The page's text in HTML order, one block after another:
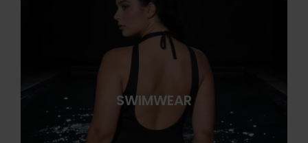
SWIMWEAR